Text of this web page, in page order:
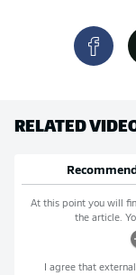
RELATED
At this point you will
the article.
I agree that